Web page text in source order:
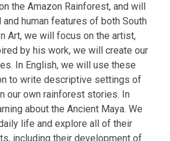
the Amazon Rainforest, and will
human features of both South
Art, we will focus on the artist,
by his work, we will create our
In English, we will use these
to write descriptive settings of
our own rainforest stories. In
about the Ancient Maya. We
life and explore all of their
including their development of